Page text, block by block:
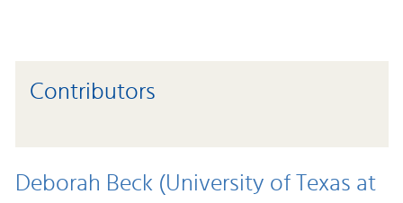
Contributors
Deborah Beck (University of Texas at